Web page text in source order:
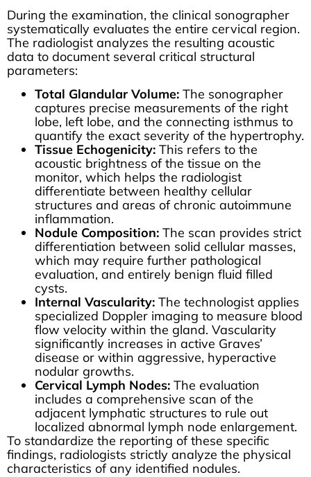
During the examination, the clinical sonographer
systematically evaluates the entire cervical region.
The radiologist analyzes the resulting acoustic
data to document several critical structural
parameters:
Total Glandular Volume: The sonographer
captures precise measurements of the right
lobe, left lobe, and the connecting isthmus to
quantify the exact severity of the hypertrophy.
Tissue Echogenicity: This refers to the
acoustic brightness of the tissue on the
monitor, which helps the radiologist
differentiate between healthy cellular
structures and areas of chronic autoimmune
inflammation.
Nodule Composition: The scan provides strict
differentiation between solid cellular masses,
which may require further pathological
evaluation, and entirely benign fluid filled
cysts.
Internal Vascularity: The technologist applies
specialized Doppler imaging to measure blood
flow velocity within the gland. Vascularity
significantly increases in active Graves’
disease or within aggressive, hyperactive
nodular growths.
Cervical Lymph Nodes: The evaluation
includes a comprehensive scan of the
adjacent lymphatic structures to rule out
localized abnormal lymph node enlargement.
To standardize the reporting of these specific
findings, radiologists strictly analyze the physical
characteristics of any identified nodules.